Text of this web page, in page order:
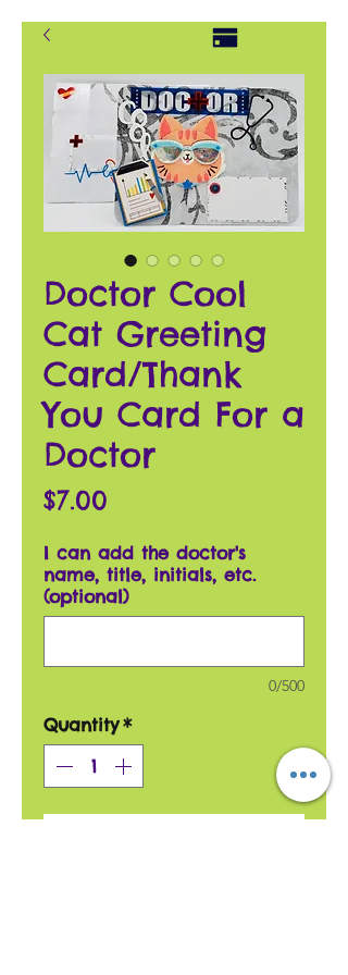
Doctor Cool
Cat Greeting
Card/Thank
You Card For a
Doctor
$7.00
I can add the doctor's
name, title, initials, etc.
(optional)
0/500
Quantity *